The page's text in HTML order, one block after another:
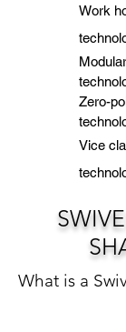
Work
Zero-
Vice
What is a